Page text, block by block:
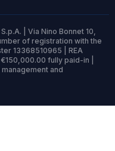
| Via Nino Bonnet 10,
of registration with the
13368510965 | REA
fully paid-in |
and